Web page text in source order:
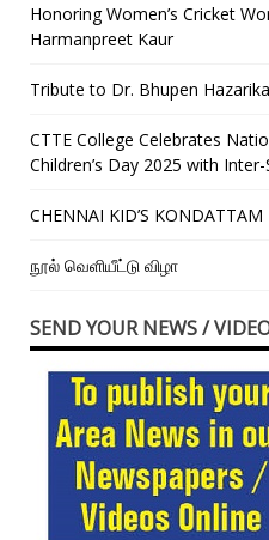
Honoring Women’s Cricket
Harmanpreet Kaur
Tribute to Dr. Bhupen Hazarika
CTTE College Celebrates
Children’s Day 2025 with
CHENNAI KID’S KONDATTAM
நூல் வெளியீட்டு விழா
SEND YOUR NEWS /